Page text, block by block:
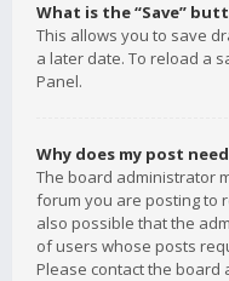
What is the “Save”
This allows you to save
a later date. To reload a
Panel.
Why does my post
The board administrator
forum you are posting to
also possible that the
of users whose posts
Please contact the